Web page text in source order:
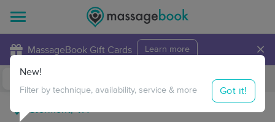
MassageBook Gift Cards Learn more ×
Travel to me
New!
Filter by technique, availability, service & more Got it!